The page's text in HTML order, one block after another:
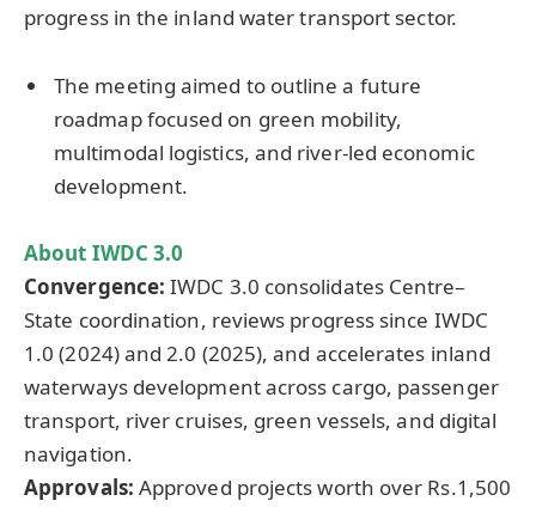
progress in the inland water transport sector.
The meeting aimed to outline a future
roadmap focused on green mobility,
multimodal logistics, and river-led economic
development.
About IWDC 3.0
Convergence:IWDC 3.0 consolidates Centre–
State coordination, reviews progress since IWDC
1.0 (2024) and 2.0 (2025), and accelerates inland
waterways development across cargo, passenger
transport, river cruises, green vessels, and digital
navigation.
Approvals: Approved projects worth over Rs.1,500